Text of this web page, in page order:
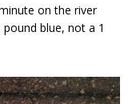
on the river
blue, not a 1